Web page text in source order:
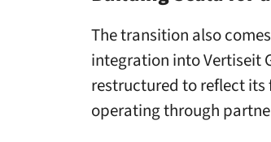
The transition also
integration into Vertiseit
restructured to reflect its
operating through